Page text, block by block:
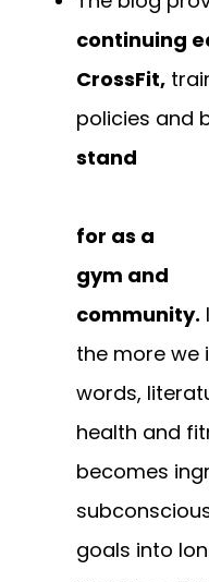
continuing
CrossFit,
policies and
stand
for as a
gym and
community.
the more we
words,
health and
becomes
goals into